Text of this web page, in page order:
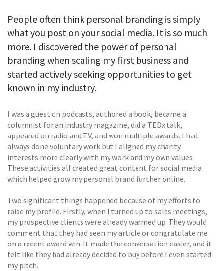
People often think personal branding is simply
what you post on your social media. It is so much
more. I discovered the power of personal
branding when scaling my first business and
started actively seeking opportunities to get
known in my industry.
I was a guest on podcasts, authored a book, became a
columnist for an industry magazine, did a TEDx talk,
appeared on radio and TV, and won multiple awards. I had
always done voluntary work but I aligned my charity
interests more clearly with my work and my own values.
These activities all created great content for social media
which helped grow my personal brand further online.
Two significant things happened because of my efforts to
raise my profile. Firstly, when I turned up to sales meetings,
my prospective clients were already warmed up. They would
comment that they had seen my article or congratulate me
on a recent award win. It made the conversation easier, and it
felt like they had already decided to buy before I even started
my pitch.